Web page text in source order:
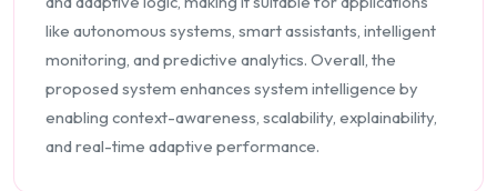
like autonomous systems, smart assistants, intelligent
monitoring, and predictive analytics. Overall, the
proposed system enhances system intelligence by
enabling context-awareness, scalability, explainability,
and real-time adaptive performance.